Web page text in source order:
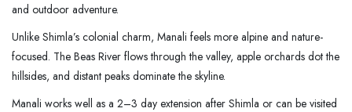
and outdoor adventure.
Unlike Shimla’s colonial charm, Manali feels more alpine and nature-
focused. The Beas River flows through the valley, apple orchards dot the
hillsides, and distant peaks dominate the skyline.
Manali works well as a 2–3 day extension after Shimla or can be visited